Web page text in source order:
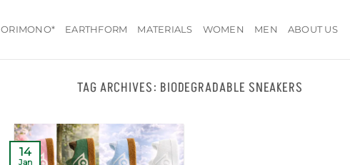
ORIMONO* EARTHFORM MATERIALS WOMEN MEN ABOUT US
TAG ARCHIVES: BIODEGRADABLE SNEAKERS
14
Jan